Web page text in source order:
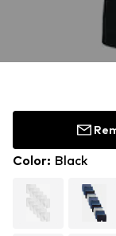
Color: Black